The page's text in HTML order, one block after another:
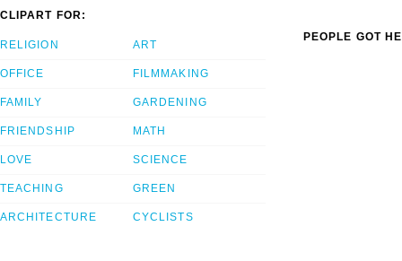
CLIPART FOR:
RELIGION
OFFICE
FAMILY
FRIENDSHIP
LOVE
TEACHING
ARCHITECTURE
ART
FILMMAKING
GARDENING
MATH
SCIENCE
GREEN
CYCLISTS
PEOPLE GOT